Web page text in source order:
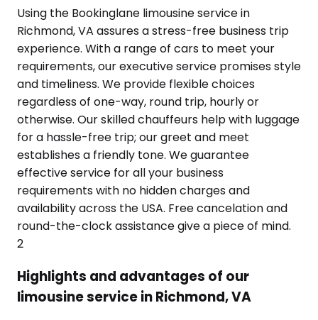
Using the Bookinglane limousine service in
Richmond, VA assures a stress-free business trip
experience. With a range of cars to meet your
requirements, our executive service promises style
and timeliness. We provide flexible choices
regardless of one-way, round trip, hourly or
otherwise. Our skilled chauffeurs help with luggage
for a hassle-free trip; our greet and meet
establishes a friendly tone. We guarantee
effective service for all your business
requirements with no hidden charges and
availability across the USA. Free cancelation and
round-the-clock assistance give a piece of mind.
2
Highlights and advantages of our
limousine service in Richmond, VA